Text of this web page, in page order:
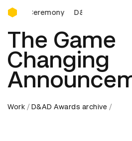
D&AD Awards Ceremony
D&AD Awards Ceremony
The Game
Changing
Work D&AD Awards archive